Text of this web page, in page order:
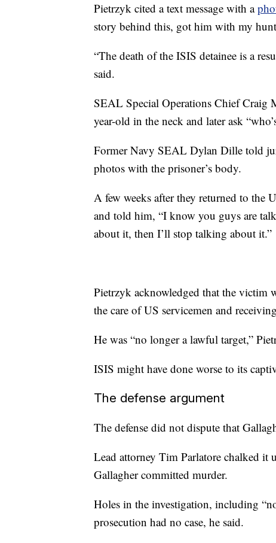
Pietrzyk cited a text message with a
story behind this, got him with my
“The death of the ISIS detainee is a
said.
SEAL Special Operations Chief Craig
year-old in the neck and later ask
Former Navy SEAL Dylan Dille told
photos with the prisoner’s body.
A few weeks after they returned to the
and told him, “I know you guys are
about it, then I’ll stop talking about it.”
Pietrzyk acknowledged that the victim
the care of US servicemen and
He was “no longer a lawful target,”
ISIS might have done worse to its
The defense argument
The defense did not dispute that
Lead attorney Tim Parlatore chalked
Gallagher committed murder.
Holes in the investigation, including
prosecution had no case, he said.